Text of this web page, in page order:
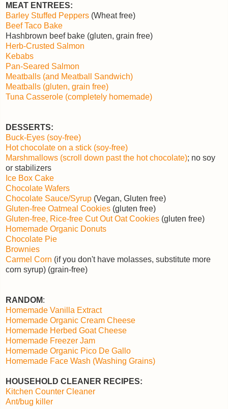
MEAT ENTREES:
Barley Stuffed Peppers (Wheat free)
Beef Taco Bake
Hashbrown beef bake (gluten, grain free)
Herb-Crusted Salmon
Kebabs
Pan-Seared Salmon
Meatballs (and Meatball Sandwich)
Meatballs (gluten, grain free)
Tuna Casserole (completely homemade)
DESSERTS:
Buck-Eyes (soy-free)
Hot chocolate on a stick (soy-free)
Marshmallows (scroll down past the hot chocolate); no soy
or stabilizers
Ice Box Cake
Chocolate Wafers
Chocolate Sauce/Syrup (Vegan, Gluten free)
Gluten-free Oatmeal Cookies (gluten free)
Gluten-free, Rice-free Cut Out Oat Cookies (gluten free)
Homemade Organic Donuts
Chocolate Pie
Brownies
Carmel Corn (if you don't have molasses, substitute more
corn syrup) (grain-free)
RANDOM:
Homemade Vanilla Extract
Homemade Organic Cream Cheese
Homemade Herbed Goat Cheese
Homemade Freezer Jam
Homemade Organic Pico De Gallo
Homemade Face Wash (Washing Grains)
HOUSEHOLD CLEANER RECIPES:
Kitchen Counter Cleaner
Ant/bug killer